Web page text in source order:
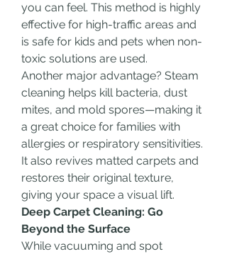
you can feel. This method is highly
effective for high-traffic areas and
is safe for kids and pets when non-
toxic solutions are used.
Another major advantage? Steam
cleaning helps kill bacteria, dust
mites, and mold spores—making it
a great choice for families with
allergies or respiratory sensitivities.
It also revives matted carpets and
restores their original texture,
giving your space a visual lift.
Deep Carpet Cleaning: Go
Beyond the Surface
While vacuuming and spot